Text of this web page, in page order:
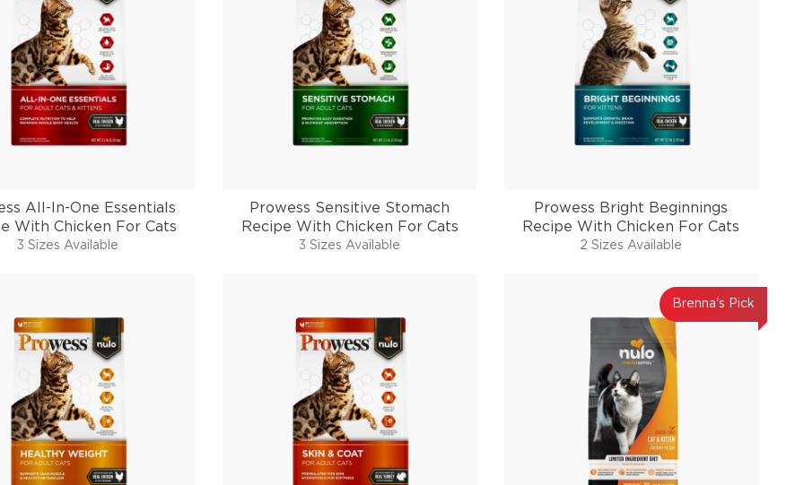
All-In-One Essentials
With Chicken For Cats
3 Sizes Available
Prowess Sensitive Stomach
Recipe With Chicken For Cats
3 Sizes Available
Prowess Bright Beginnings
Recipe With Chicken For Cats
2 Sizes Available
Brenna's Pick